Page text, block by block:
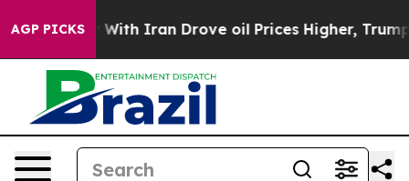
AGP PICKS
Iran Drove oil Prices Higher, Trump Gave